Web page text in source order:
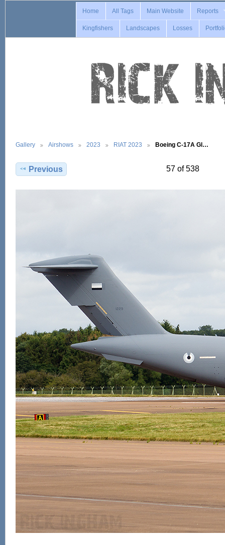
Home All Tags Main Website Reports
Kingfishers Landscapes Losses
Gallery Airshows 2023 RIAT 2023 Boeing C-17A Gl…
Previous 57 of 538